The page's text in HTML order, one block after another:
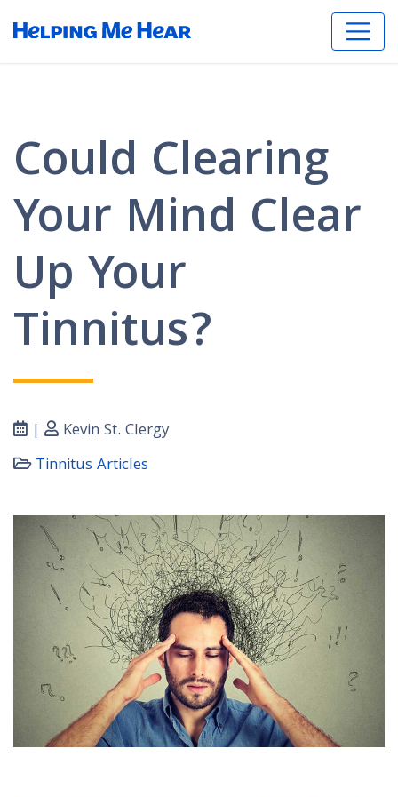
Could Clearing
Your Mind Clear
Up Your
Tinnitus?
|
Kevin St. Clergy
Tinnitus Articles